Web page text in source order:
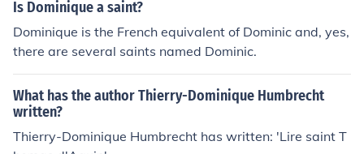
Is Dominique a saint?
Dominique is the French equivalent of Dominic and, yes,
there are several saints named Dominic.
What has the author Thierry-Dominique Humbrecht
written?
Thierry-Dominique Humbrecht has written: 'Lire saint T